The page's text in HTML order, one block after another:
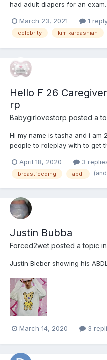
had adult diapers for an
https://hollywoodlife.com/
baby-bar-exam-kuwtk/
March 23, 2021 1 reply
celebrity kim kardashian
Hello F 26
rp
Babygirlovestorp posted a
Hi my name is tasha and i am
people to roleplay with to get
like to use besides on here
telegram or whatsapp. I can
April 18, 2020 3
breastfeeding abdl
Justin Bubba
Forced2wet posted a topic in
Justin Bieber showing his
March 14, 2020 3